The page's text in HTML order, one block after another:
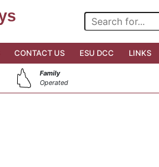
CONTACT US ESU DCC LINKS
Family
Operated